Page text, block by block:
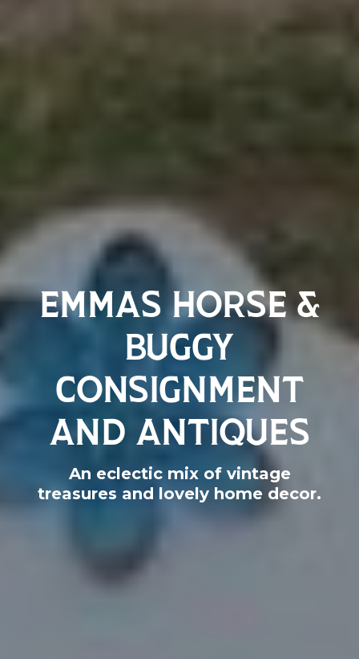
EMMAS HORSE &
BUGGY
CONSIGNMENT
AND ANTIQUES
An eclectic mix of vintage
treasures and lovely home decor.